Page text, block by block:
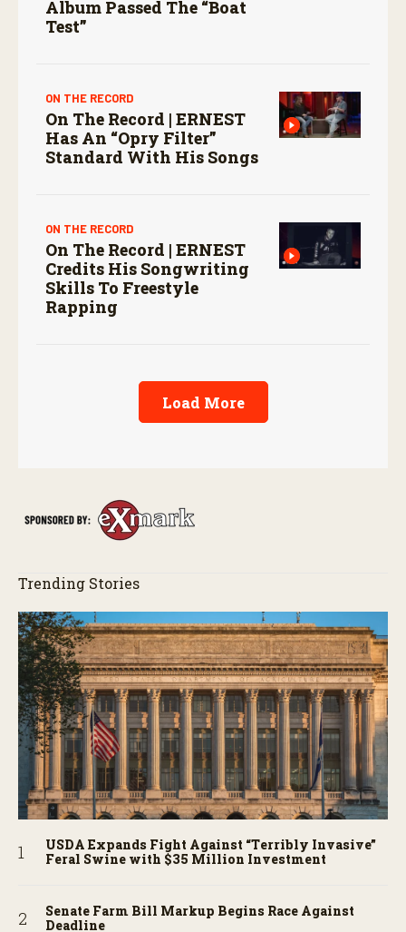
Album Passed The “boat
Test”
ON THE RECORD
On The Record | ERNEST
Has An “Opry Filter”
Standard With His Songs
ON THE RECORD
On The Record | ERNEST
Credits His Songwriting
Skills To Freestyle
Rapping
Load More
Trending Stories
USDA Expands Fight Against “Terribly Invasive”
Feral Swine with $35 Million Investment
Senate Farm Bill Markup Begins Race Against
Deadline